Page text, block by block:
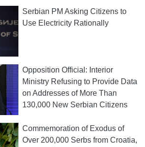
Serbian PM Asking Citizens to
Use Electricity Rationally
Opposition Official: Interior
Ministry Refusing to Provide Data
on Addresses of More Than
130,000 New Serbian Citizens
Commemoration of Exodus of
Over 200,000 Serbs from Croatia,